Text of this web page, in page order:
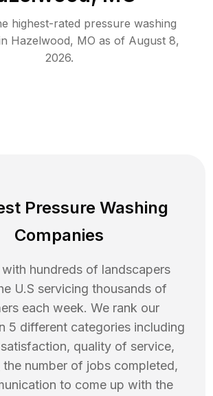
highest-rated pressure washing
Hazelwood, MO as of August 8,
2026.
Pressure Washing
Companies
hundreds of landscapers
U.S servicing thousands of
each week. We rank our
5 different categories including
quality of service,
the number of jobs completed,
to come up with the